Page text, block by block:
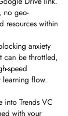
no geo-
resources within
anxiety
can be throttled,
speed
learning flow.
into Trends VC
with your